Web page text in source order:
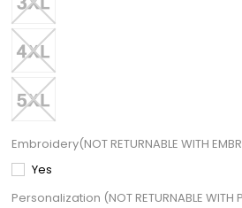
Embroidery(NOT RETURNABLE WITH
Yes
Personalization (NOT RETURNABLE WITH